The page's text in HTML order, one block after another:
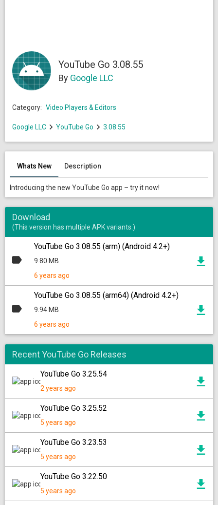
YouTube Go 3.08.55
By Google LLC
Category: Video Players & Editors
Google LLC YouTube Go 3.08.55
Whats New Description
Introducing the new YouTube Go app – try it now!
Download
(This version has multiple APK variants.)
YouTube Go 3.08.55 (arm) (Android 4.2+)
9.80 MB
6 years ago
YouTube Go 3.08.55 (arm64) (Android 4.2+)
9.94 MB
6 years ago
Recent YouTube Go Releases
YouTube Go 3.25.54
2 years ago
YouTube Go 3.25.52
5 years ago
YouTube Go 3.23.53
5 years ago
YouTube Go 3.22.50
5 years ago